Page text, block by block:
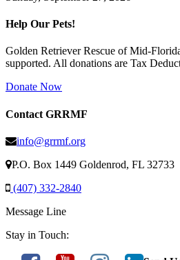
Help Our Pets!
Golden Retriever Rescue of Mid-
supported. All donations are Tax
Donate Now
Contact GRRMF
info@grrmf.org
P.O. Box 1449 Goldenrod, FL 32733
(407) 332-2840
Message Line
Stay in Touch: